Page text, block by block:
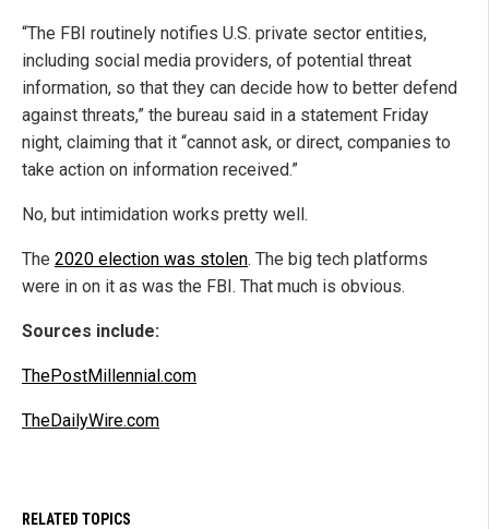
“The FBI routinely notifies U.S. private sector entities,
including social media providers, of potential threat
information, so that they can decide how to better defend
against threats,” the bureau said in a statement Friday
night, claiming that it “cannot ask, or direct, companies to
take action on information received.”
No, but intimidation works pretty well.
The 2020 election was stolen. The big tech platforms
were in on it as was the FBI. That much is obvious.
Sources include:
ThePostMillennial.com
TheDailyWire.com
RELATED TOPICS